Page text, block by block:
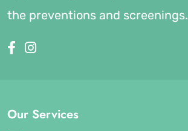
the preventions and screenings.
Our Services